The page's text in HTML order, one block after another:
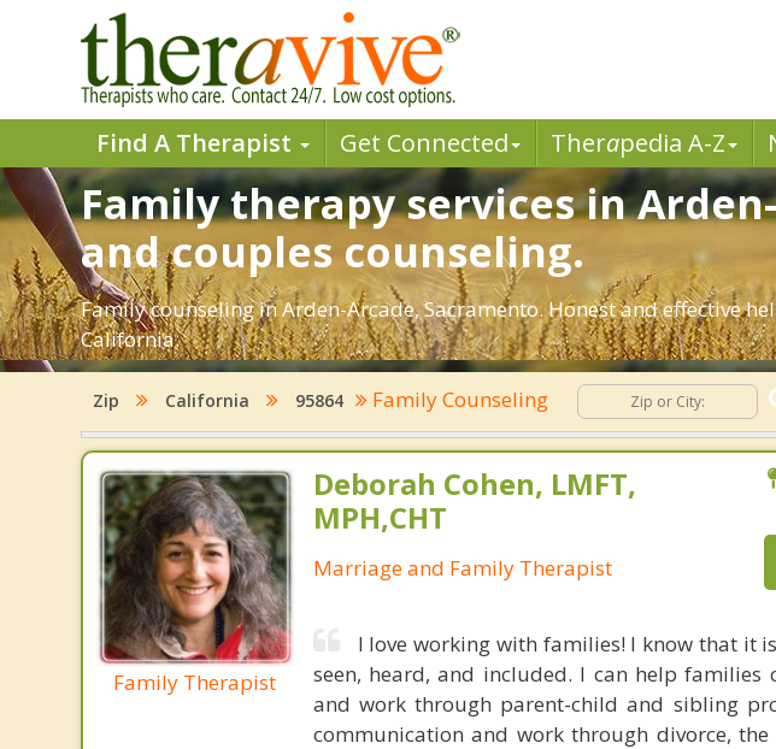
Find A Therapist Get Connected Therapedia A-Z
Family therapy services in
and couples counseling.
Family counseling in Arden-Arcade, Sacramento. Honest and effective
California.
Zip California 95864 Family Counseling
Family Therapist
Deborah Cohen, LMFT,
MPH,CHT
Marriage and Family Therapist
I love working with families! I know that it
seen, heard, and included. I can help
and work through parent-child and sibling
communication and work through divorce,